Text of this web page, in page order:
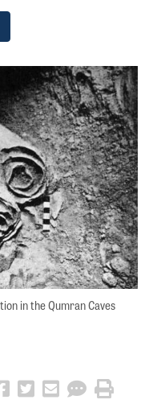
in the Qumran Caves